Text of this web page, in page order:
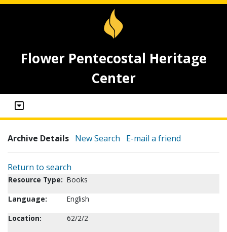
Flower Pentecostal Heritage
Center
Archive Details New Search E-mail a friend
Return to search
Resource Type: Books
Language:
English
Location:
62/2/2